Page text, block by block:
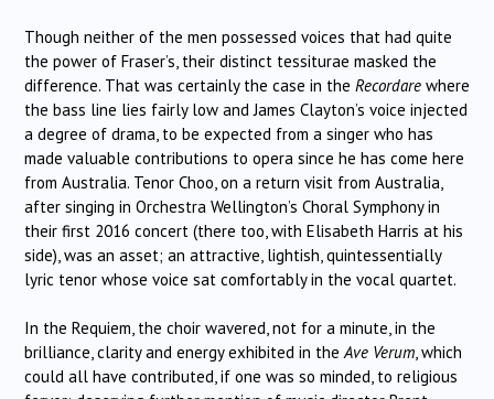
Though neither of the men possessed voices that had quite
the power of Fraser’s, their distinct tessiturae masked the
difference. That was certainly the case in the Recordare where
the bass line lies fairly low and James Clayton’s voice injected
a degree of drama, to be expected from a singer who has
made valuable contributions to opera since he has come here
from Australia. Tenor Choo, on a return visit from Australia,
after singing in Orchestra Wellington’s Choral Symphony in
their first 2016 concert (there too, with Elisabeth Harris at his
side), was an asset; an attractive, lightish, quintessentially
lyric tenor whose voice sat comfortably in the vocal quartet.
In the Requiem, the choir wavered, not for a minute, in the
brilliance, clarity and energy exhibited in theAve Verum, which
could all have contributed, if one was so minded, to religious